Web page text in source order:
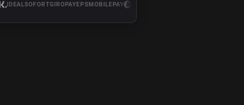
IDEALSOFORTGIROPAYEPSMOBILEPAY